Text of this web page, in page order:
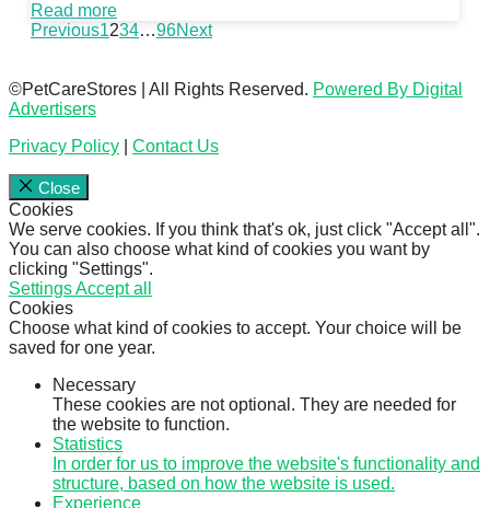
Read more
Previous1234…96Next
©PetCareStores | All Rights Reserved. Powered By Digital
Advertisers
Privacy Policy
Contact Us
Close
Cookies
We serve cookies. If you think that's ok, just click "Accept all".
You can also choose what kind of cookies you want by
clicking "Settings".
SettingsAccept all
Cookies
Choose what kind of cookies to accept. Your choice will be
saved for one year.
Necessary
These cookies are not optional. They are needed for
the website to function.
Statistics
In order for us to improve the website's functionality and
structure, based on how the website is used.
Experience